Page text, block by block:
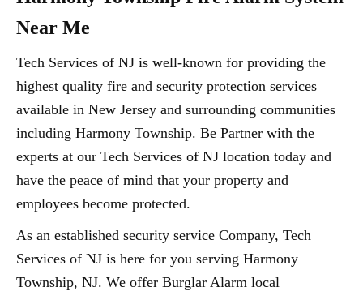
Near Me
Tech Services of NJ is well-known for providing the
highest quality fire and security protection services
available in New Jersey and surrounding communities
including Harmony Township. Be Partner with the
experts at our Tech Services of NJ location today and
have the peace of mind that your property and
employees become protected.
As an established security service Company, Tech
Services of NJ is here for you serving Harmony
Township, NJ. We offer Burglar Alarm local